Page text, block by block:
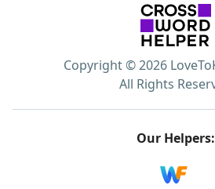
Copyright © 2026
All Rights
Our Helpers: